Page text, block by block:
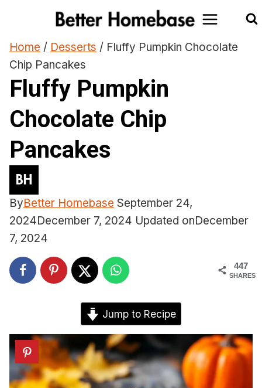
content
Home / Desserts / Fluffy Pumpkin Chocolate
Chip Pancakes
Fluffy Pumpkin
Chocolate Chip
Pancakes
ByBetter Homebase September 24,
2024December 7, 2024 Updated onDecember
7, 2024
447
SHARES
Jump to Recipe